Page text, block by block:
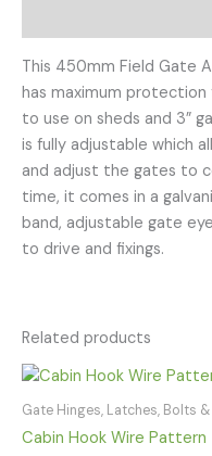
This 450mm Field Gate
has maximum
to use on sheds and 3”
is fully adjustable which
and adjust the gates to
time, it comes in a
band, adjustable gate
to drive and fixings.
Related products
Gate Hinges, Latches, Bolts
Cabin Hook Wire Pattern
Price
£2.63
through
£3.46